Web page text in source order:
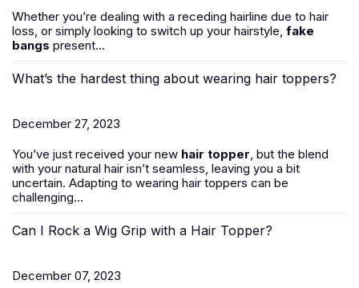
Whether you’re dealing with a receding hairline due to hair
loss, or simply looking to switch up your hairstyle, fake
bangs present...
What’s the hardest thing about wearing hair toppers?
December 27, 2023
You’ve just received your new hair topper, but the blend
with your natural hair isn’t seamless, leaving you a bit
uncertain. Adapting to wearing hair toppers can be
challenging...
Can I Rock a Wig Grip with a Hair Topper?
December 07, 2023